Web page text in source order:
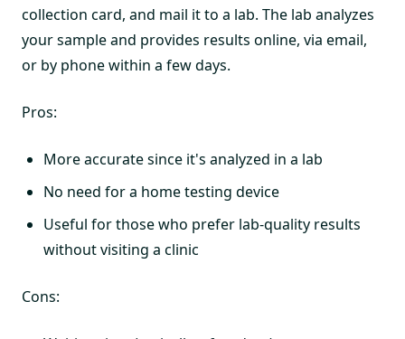
collection card, and mail it to a lab. The lab analyzes
your sample and provides results online, via email,
or by phone within a few days.
Pros:
More accurate since it's analyzed in a lab
No need for a home testing device
Useful for those who prefer lab-quality results
without visiting a clinic
Cons: